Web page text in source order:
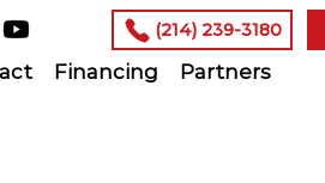
(214) 239-3180
Financing Partners